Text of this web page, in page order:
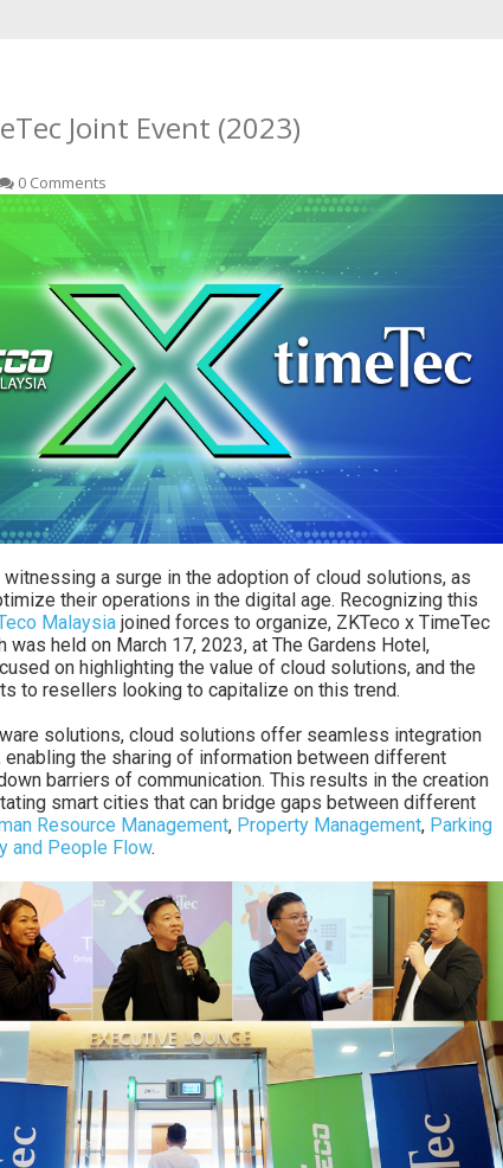
Joint Event (2023)
0 Comments
a surge in the adoption of cloud solutions, as
their operations in the digital age. Recognizing this
Malaysiajoined forces to organize, ZKTeco x TimeTec
was held on March 17, 2023, at The Gardens Hotel,
on highlighting the value of cloud solutions, and the
to resellers looking to capitalize on this trend.
solutions, cloud solutions offer seamless integration
the sharing of information between different
barriers of communication. This results in the creation
smart cities that can bridge gaps between different
Resource Management, Property Management, Parking
and People Flow.